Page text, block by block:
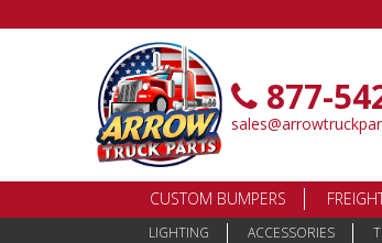
877-
CUSTOM BUMPERS
LIGHTING ACCESSORIES